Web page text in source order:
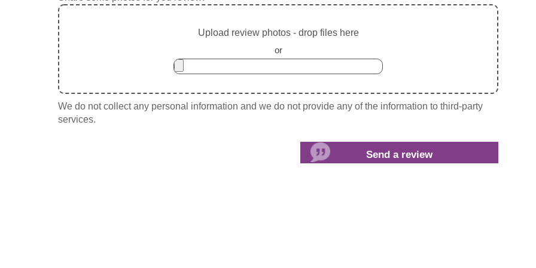
Upload review photos - drop files here
or
We do not collect any personal information and we do not provide any of the information to third-party
services.